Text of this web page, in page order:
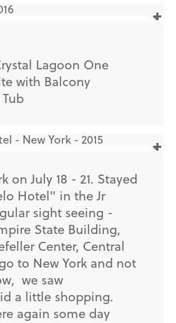
Lagoon One
with Balcony
- New York - 2015
on July 18 - 21. Stayed
Hotel" in the Jr
sight seeing -
State Building,
Center, Central
to New York and not
we saw
a little shopping.
again some day